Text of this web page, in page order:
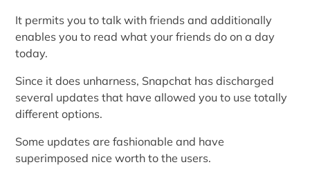
It permits you to talk with friends and additionally
enables you to read what your friends do on a day
today.
Since it does unharness, Snapchat has discharged
several updates that have allowed you to use totally
different options.
Some updates are fashionable and have
superimposed nice worth to the users.